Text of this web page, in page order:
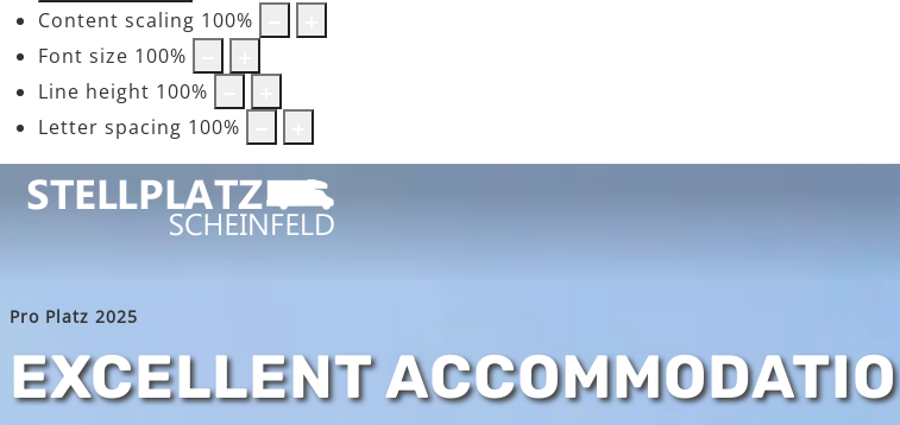
Content scaling 100%
Font size 100%
Line height 100%
Letter spacing 100%
Pro Platz 2025
EXCELLENT